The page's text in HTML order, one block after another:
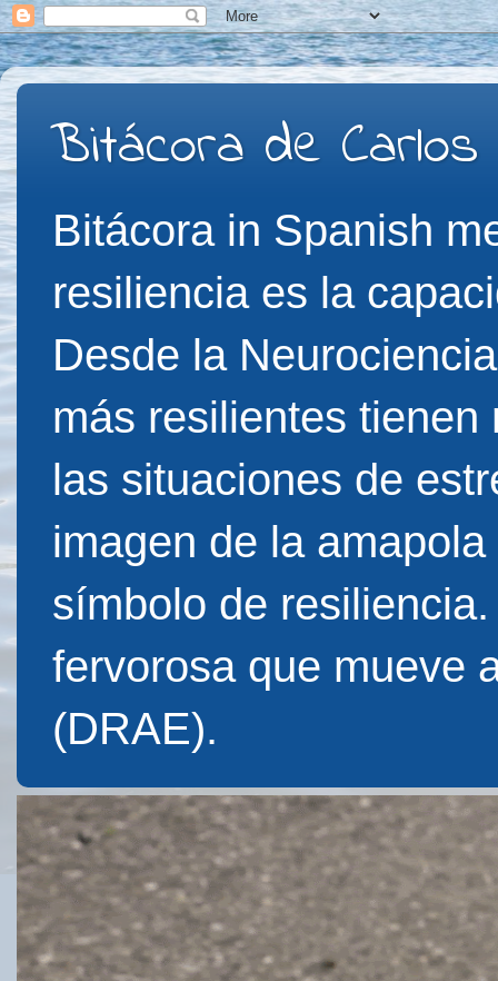
Bitácora de Carlos
Bitácora in Spanish
resiliencia es la
Desde la
más resilientes
las situaciones de
imagen de la
símbolo de
fervorosa que mueve
(DRAE).